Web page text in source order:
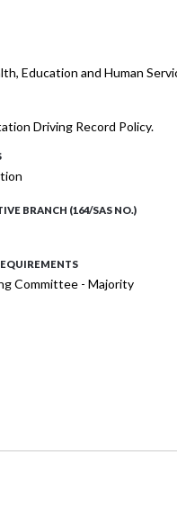
Education and Human
Driving Record Policy.
BRANCH (164/SAS NO.)
Committee - Majority